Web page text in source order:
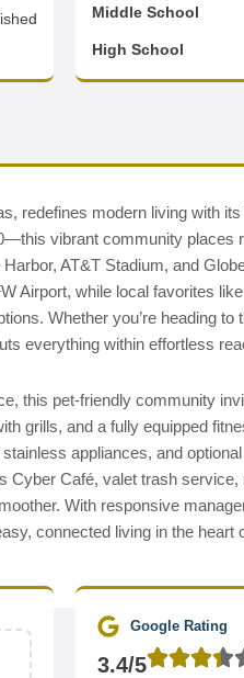
Middle School
High School
redefines modern living with
vibrant community places
AT&T Stadium, and
Airport, while local favorites
Whether you’re heading
everything within effortless
this pet-friendly community
grills, and a fully equipped
appliances, and
Cyber Café, valet trash
With responsive
connected living in the heart
Google Rating
3.4/5